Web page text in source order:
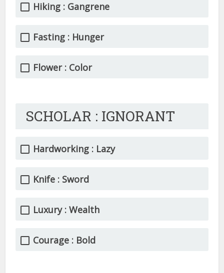
Hiking : Gangrene
Fasting : Hunger
Flower : Color
SCHOLAR : IGNORANT
Hardworking : Lazy
Knife : Sword
Luxury : Wealth
Courage : Bold